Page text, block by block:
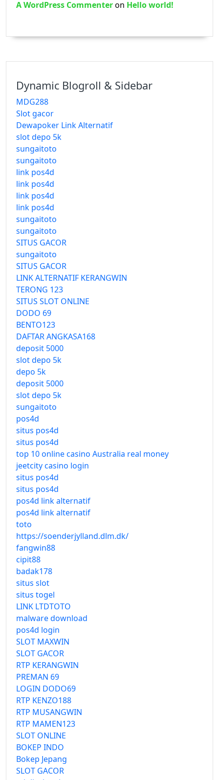
A WordPress Commenteron Hello world!
Dynamic Blogroll & Sidebar
MDG288
Slot gacor
Dewapoker Link Alternatif
slot depo 5k
sungaitoto
sungaitoto
link pos4d
link pos4d
link pos4d
link pos4d
sungaitoto
sungaitoto
SITUS GACOR
sungaitoto
SITUS GACOR
LINK ALTERNATIF KERANGWIN
TERONG 123
SITUS SLOT ONLINE
DODO 69
BENTO123
DAFTAR ANGKASA168
deposit 5000
slot depo 5k
depo 5k
deposit 5000
slot depo 5k
sungaitoto
pos4d
situs pos4d
situs pos4d
top 10 online casino Australia real money
jeetcity casino login
situs pos4d
situs pos4d
pos4d link alternatif
pos4d link alternatif
toto
https://soenderjylland.dlm.dk/
fangwin88
cipit88
badak178
situs slot
situs togel
LINK LTDTOTO
malware download
pos4d login
SLOT MAXWIN
SLOT GACOR
RTP KERANGWIN
PREMAN 69
LOGIN DODO69
RTP KENZO188
RTP MUSANGWIN
RTP MAMEN123
SLOT ONLINE
BOKEP INDO
Bokep Jepang
SLOT GACOR